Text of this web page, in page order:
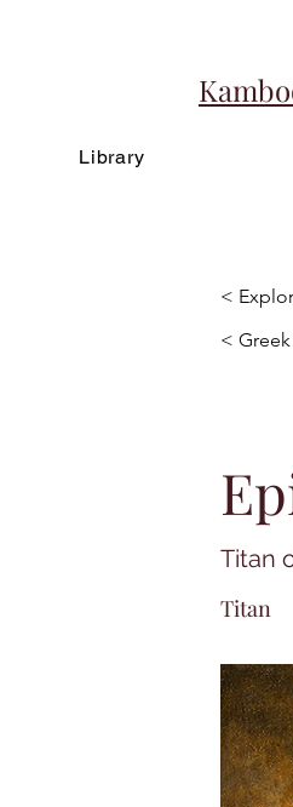
Library
<
<
Titan
Titan